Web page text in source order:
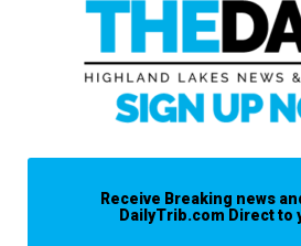
Receive Breaking news
DailyTrib.com Direct to